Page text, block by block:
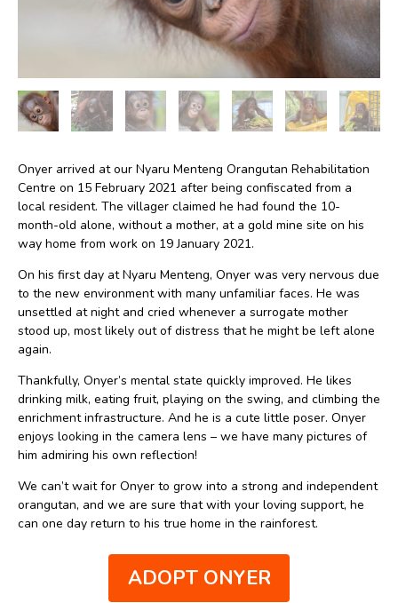
Onyer arrived at our Nyaru Menteng Orangutan Rehabilitation
Centre on 15 February 2021 after being confiscated from a
local resident. The villager claimed he had found the 10-
month-old alone, without a mother, at a gold mine site on his
way home from work on 19 January 2021.
On his first day at Nyaru Menteng, Onyer was very nervous due
to the new environment with many unfamiliar faces. He was
unsettled at night and cried whenever a surrogate mother
stood up, most likely out of distress that he might be left alone
again.
Thankfully, Onyer’s mental state quickly improved. He likes
drinking milk, eating fruit, playing on the swing, and climbing the
enrichment infrastructure. And he is a cute little poser. Onyer
enjoys looking in the camera lens – we have many pictures of
him admiring his own reflection!
We can’t wait for Onyer to grow into a strong and independent
orangutan, and we are sure that with your loving support, he
can one day return to his true home in the rainforest.
ADOPT ONYER